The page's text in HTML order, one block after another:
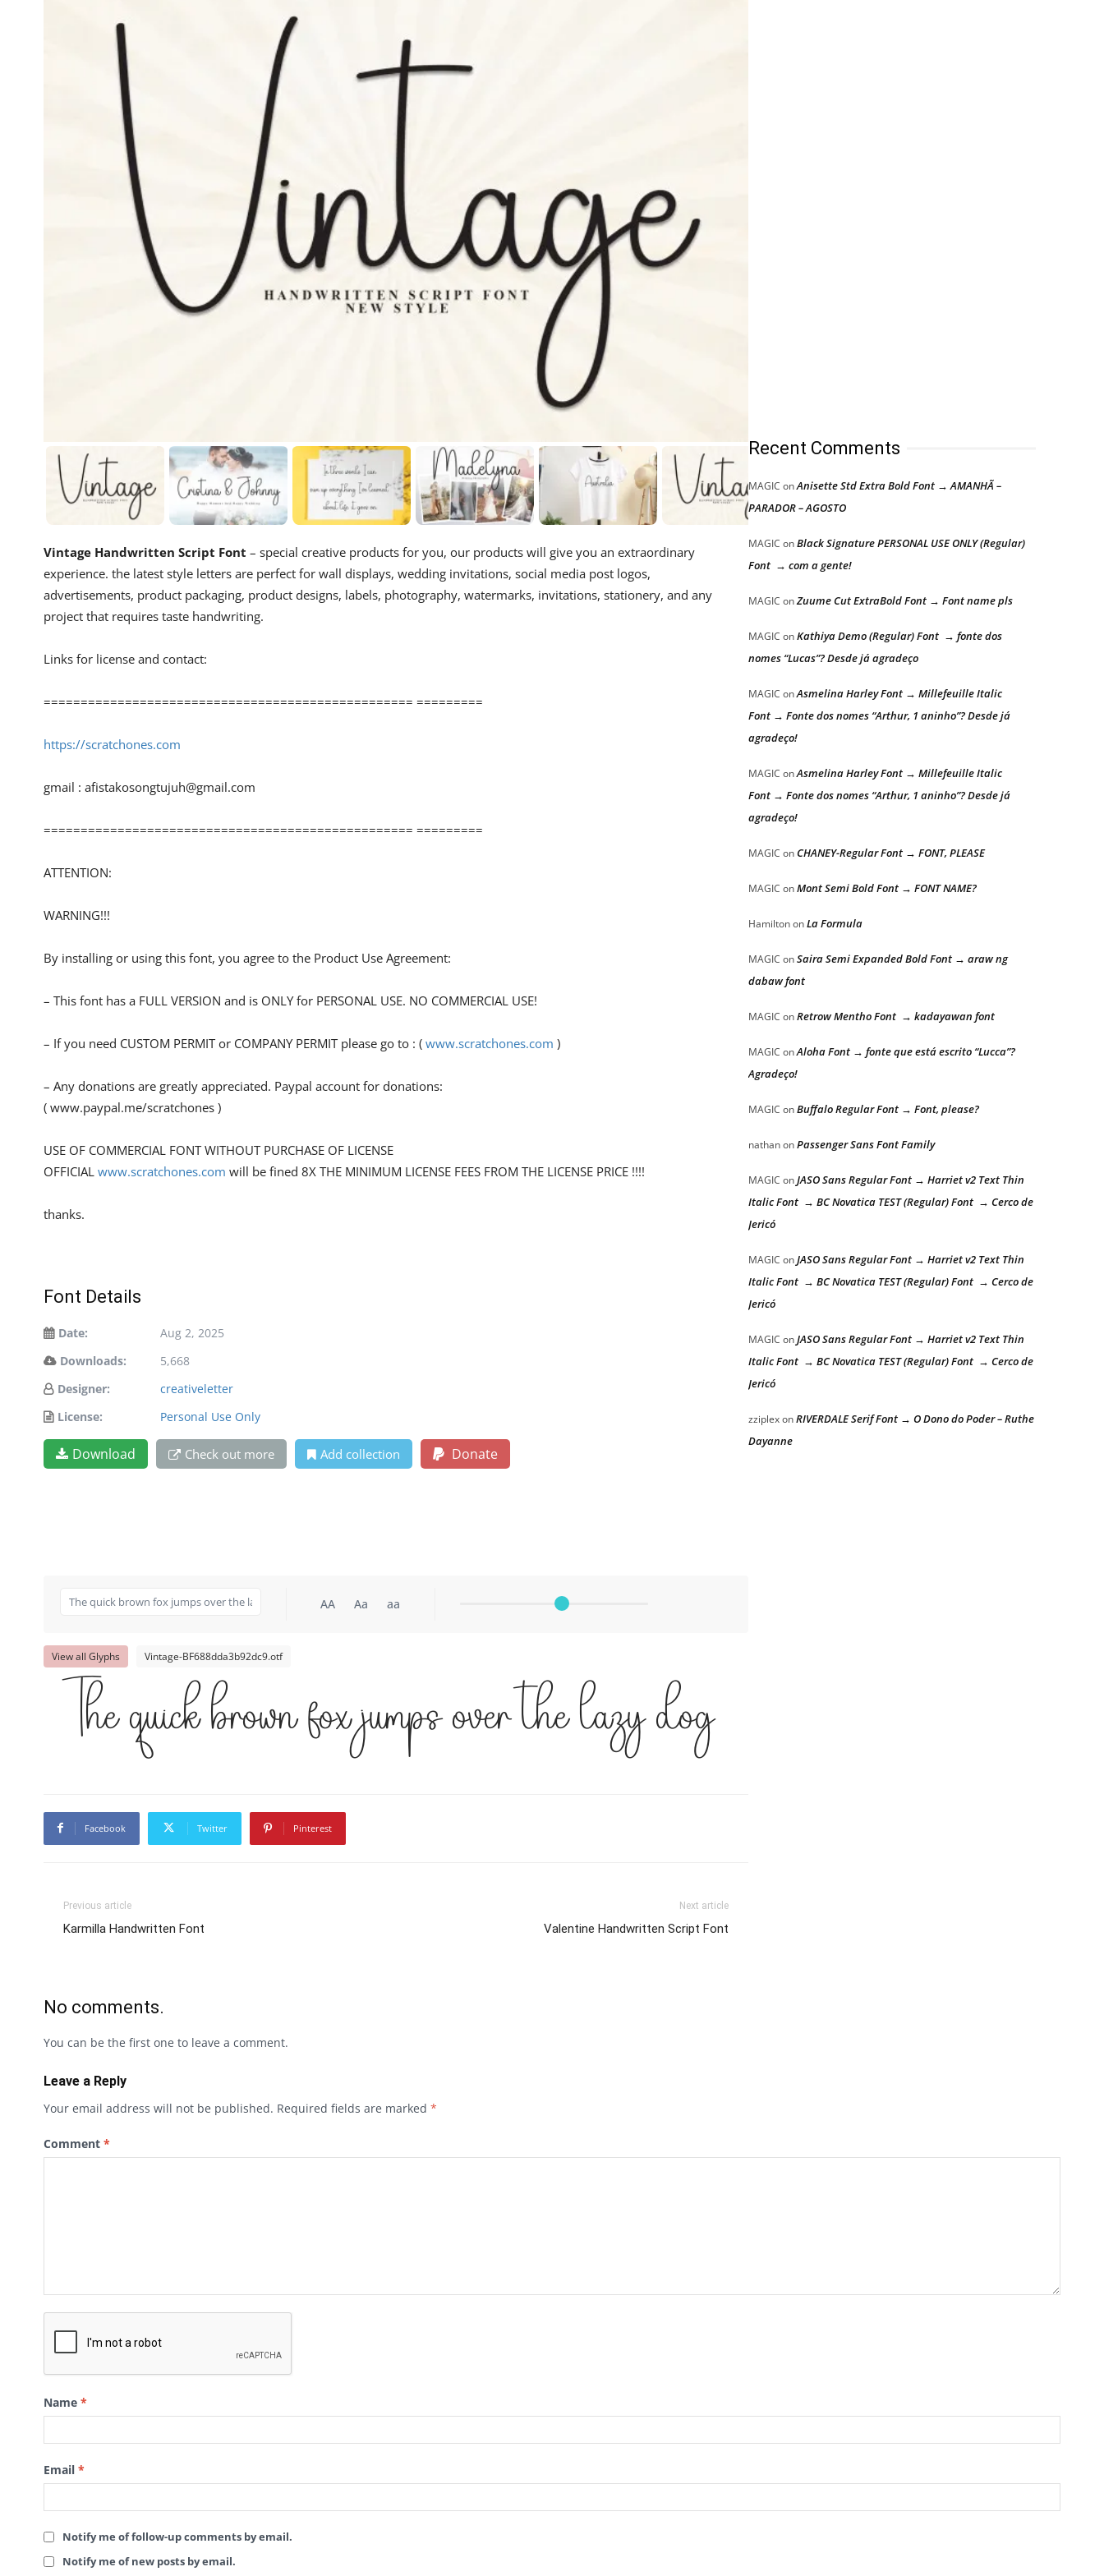
Vintage Handwritten Script Font – special creative products for you, our products will give you an extraordinary
experience. the latest style letters are perfect for wall displays, wedding invitations, social media post logos,
advertisements, product packaging, product designs, labels, photography, watermarks, invitations, stationery, and any
project that requires taste handwriting.
Links for license and contact:
================================================== =========
https://scratchones.com
gmail : afistakosongtujuh@gmail.com
================================================== =========
ATTENTION:
WARNING!!!
By installing or using this font, you agree to the Product Use Agreement:
– This font has a FULL VERSION and is ONLY for PERSONAL USE. NO COMMERCIAL USE!
– If you need CUSTOM PERMIT or COMPANY PERMIT please go to : ( www.scratchones.com )
– Any donations are greatly appreciated. Paypal account for donations:
( www.paypal.me/scratchones )
USE OF COMMERCIAL FONT WITHOUT PURCHASE OF LICENSE
OFFICIAL www.scratchones.com will be fined 8X THE MINIMUM LICENSE FEES FROM THE LICENSE PRICE !!!!
thanks.
Font Details
Date:
Aug 2, 2025
Downloads:
5,668
Designer:
creativeletter
License:
Personal Use Only
Download Check out more Add collection Donate
AA Aa aa
View all Glyphs Vintage-BF688dda3b92dc9.otf
The quick brown fox jumps over the lazy dog
Facebook Twitter Pinterest
Previous article
Karmilla Handwritten Font
Next article
Valentine Handwritten Script Font
Recent Comments
MAGIC onAnisette Std Extra Bold Font → AMANHÃ –
PARADOR – AGOSTO
MAGIC onBlack Signature PERSONAL USE ONLY (Regular)
Font → com a gente!
MAGIC onZuume Cut ExtraBold Font → Font name pls
MAGIC onKathiya Demo (Regular) Font → fonte dos
nomes “Lucas”? Desde já agradeço
MAGIC onAsmelina Harley Font → Millefeuille Italic
Font → Fonte dos nomes “Arthur, 1 aninho”? Desde já
agradeço!
MAGIC onAsmelina Harley Font → Millefeuille Italic
Font → Fonte dos nomes “Arthur, 1 aninho”? Desde já
agradeço!
MAGIC onCHANEY-Regular Font → FONT, PLEASE
MAGIC onMont Semi Bold Font → FONT NAME?
HamiltononLa Formula
MAGIC onSaira Semi Expanded Bold Font → araw ng
dabaw font
MAGIC onRetrow Mentho Font → kadayawan font
MAGIC onAloha Font → fonte que está escrito “Lucca”?
Agradeço!
MAGIC onBuffalo Regular Font → Font, please?
nathanonPassenger Sans Font Family
MAGIC onJASO Sans Regular Font → Harriet v2 Text Thin
Italic Font → BC Novatica TEST (Regular) Font → Cerco de
Jericó
MAGIC onJASO Sans Regular Font → Harriet v2 Text Thin
Italic Font → BC Novatica TEST (Regular) Font → Cerco de
Jericó
MAGIC onJASO Sans Regular Font → Harriet v2 Text Thin
Italic Font → BC Novatica TEST (Regular) Font → Cerco de
Jericó
zziplexonRIVERDALE Serif Font → O Dono do Poder – Ruthe
Dayanne
No comments.
You can be the first one to leave a comment.
Leave a Reply
Your email address will not be published. Required fields are marked *
Comment *
Name *
Email *
Notify me of follow-up comments by email.
Notify me of new posts by email.